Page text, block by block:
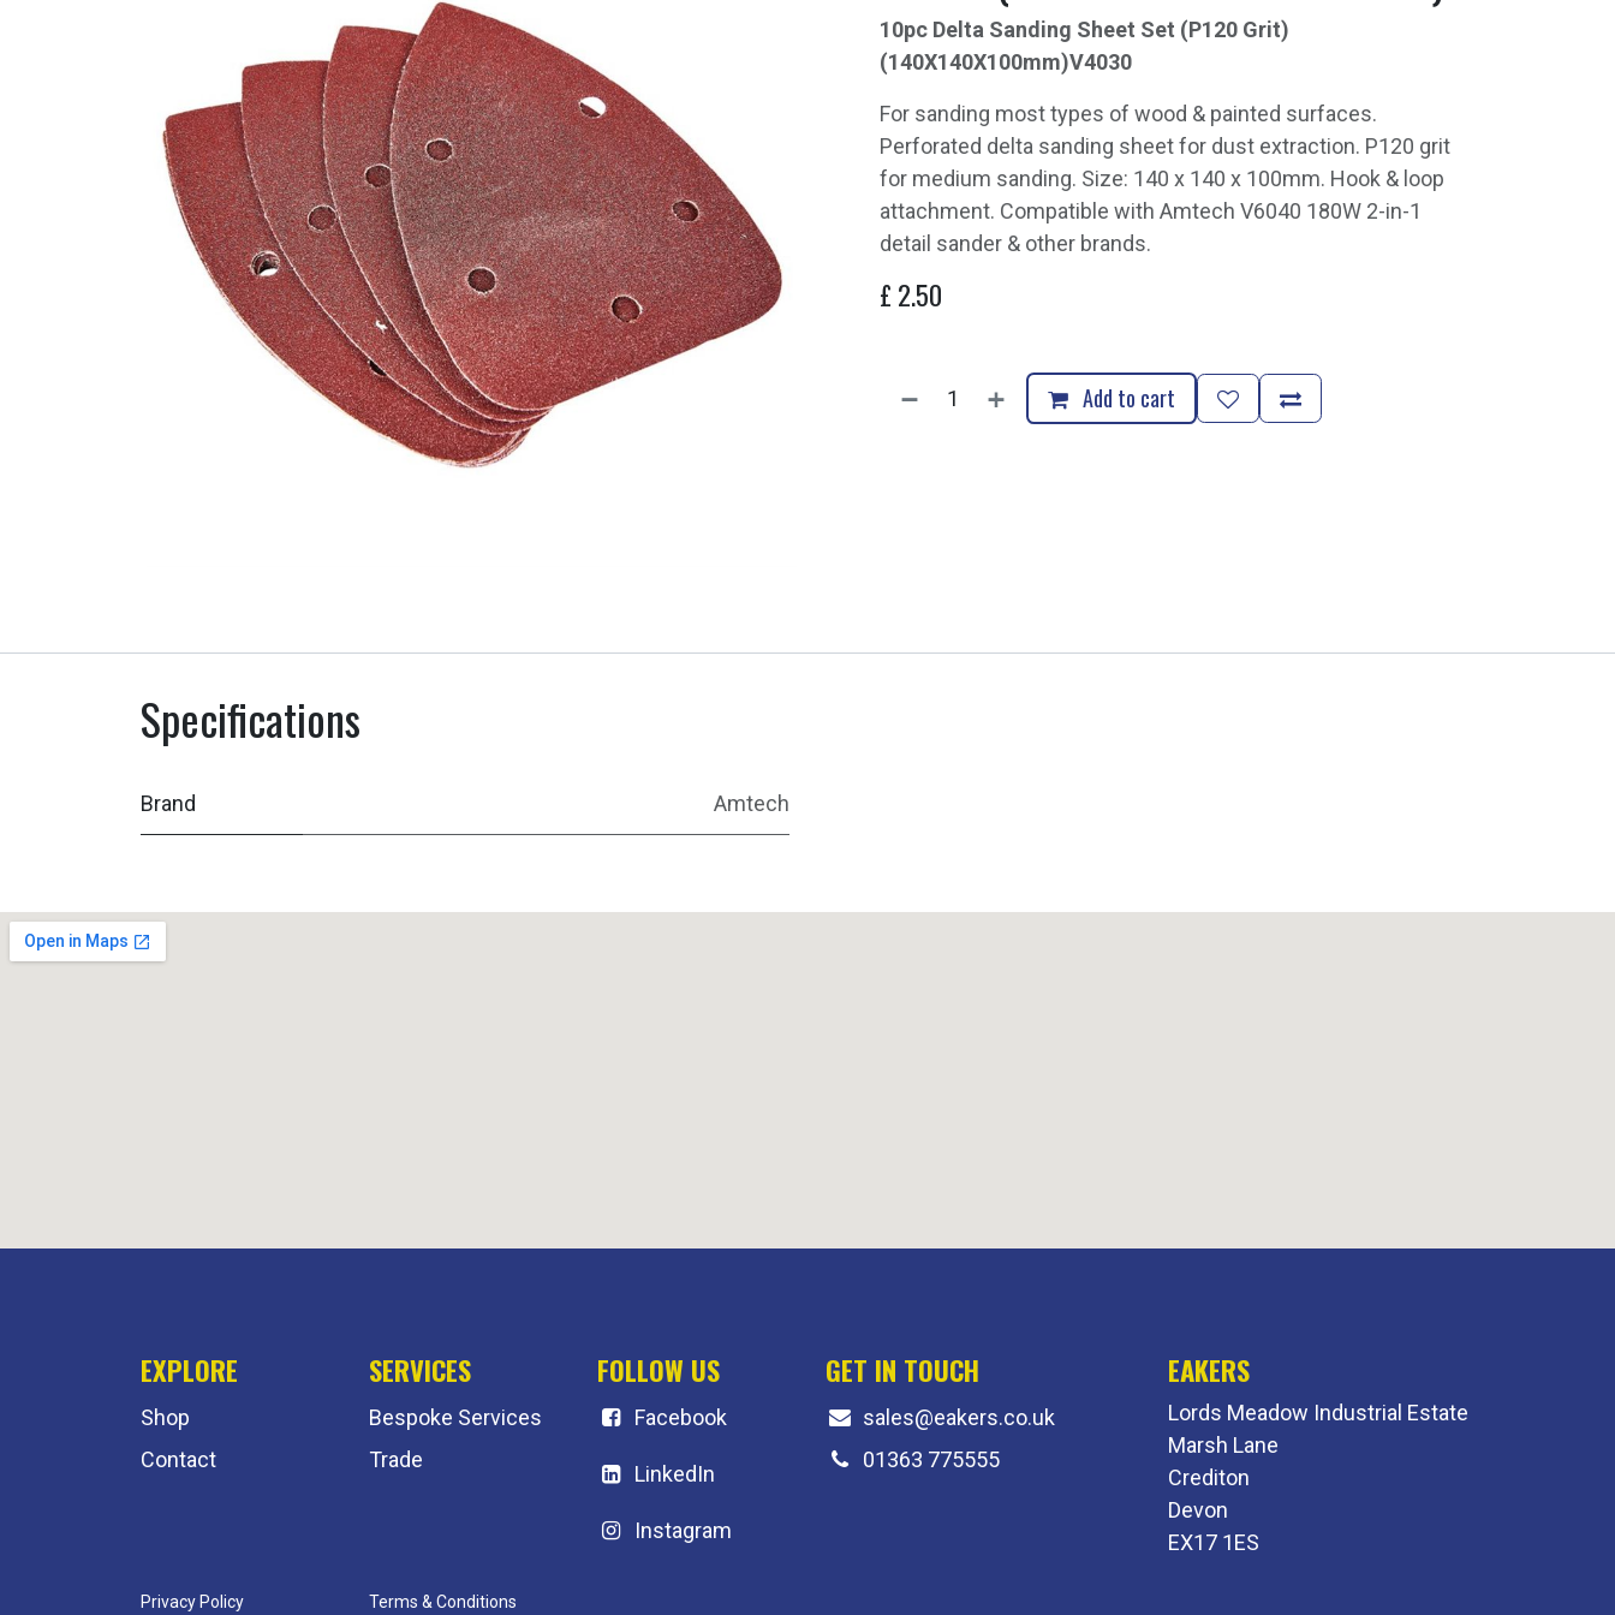
10pc Delta Sanding Sheet Set (P120 Grit)
(140X140X100mm)V4030
For sanding most types of wood & painted surfaces.
Perforated delta sanding sheet for dust extraction. P120 grit
for medium sanding. Size: 140 x 140 x 100mm. Hook & loop
attachment. Compatible with Amtech V6040 180W 2-in-1
detail sander & other brands.
£ 2.50
Add to cart
Specifications
Brand Amtech
EXPLORE
Shop
Contact
Privacy Policy
SERVICES
Bespoke Services
Trade
Terms & Conditions
FOLLOW US
Facebook
LinkedIn
Instagram
GET IN TOUCH
sales@eakers.co.uk
01363 775555
EAKERS
Lords Meadow Industrial Estate
Marsh Lane
Crediton
Devon
EX17 1ES